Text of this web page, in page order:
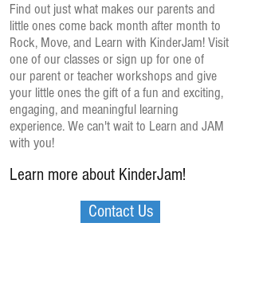
Find out just what makes our parents and
little ones come back month after month to
Rock, Move, and Learn with KinderJam! Visit
one of our classes or sign up for one of
our parent or teacher workshops and give
your little ones the gift of a fun and exciting,
engaging, and meaningful learning
experience. We can't wait to Learn and JAM
with you!
Learn more about KinderJam!
Contact Us